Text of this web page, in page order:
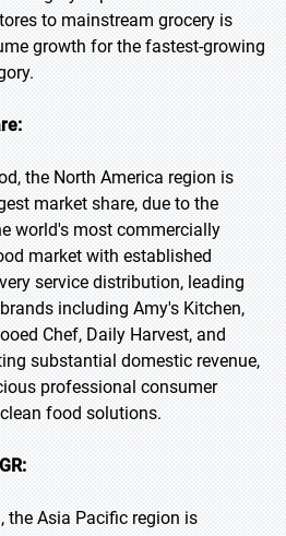
to mainstream grocery is
growth for the fastest-growing
the North America region is
market share, due to the
world's most commercially
market with established
service distribution, leading
including Amy's Kitchen,
Chef, Daily Harvest, and
substantial domestic revenue,
professional consumer
food solutions.
the Asia Pacific region is